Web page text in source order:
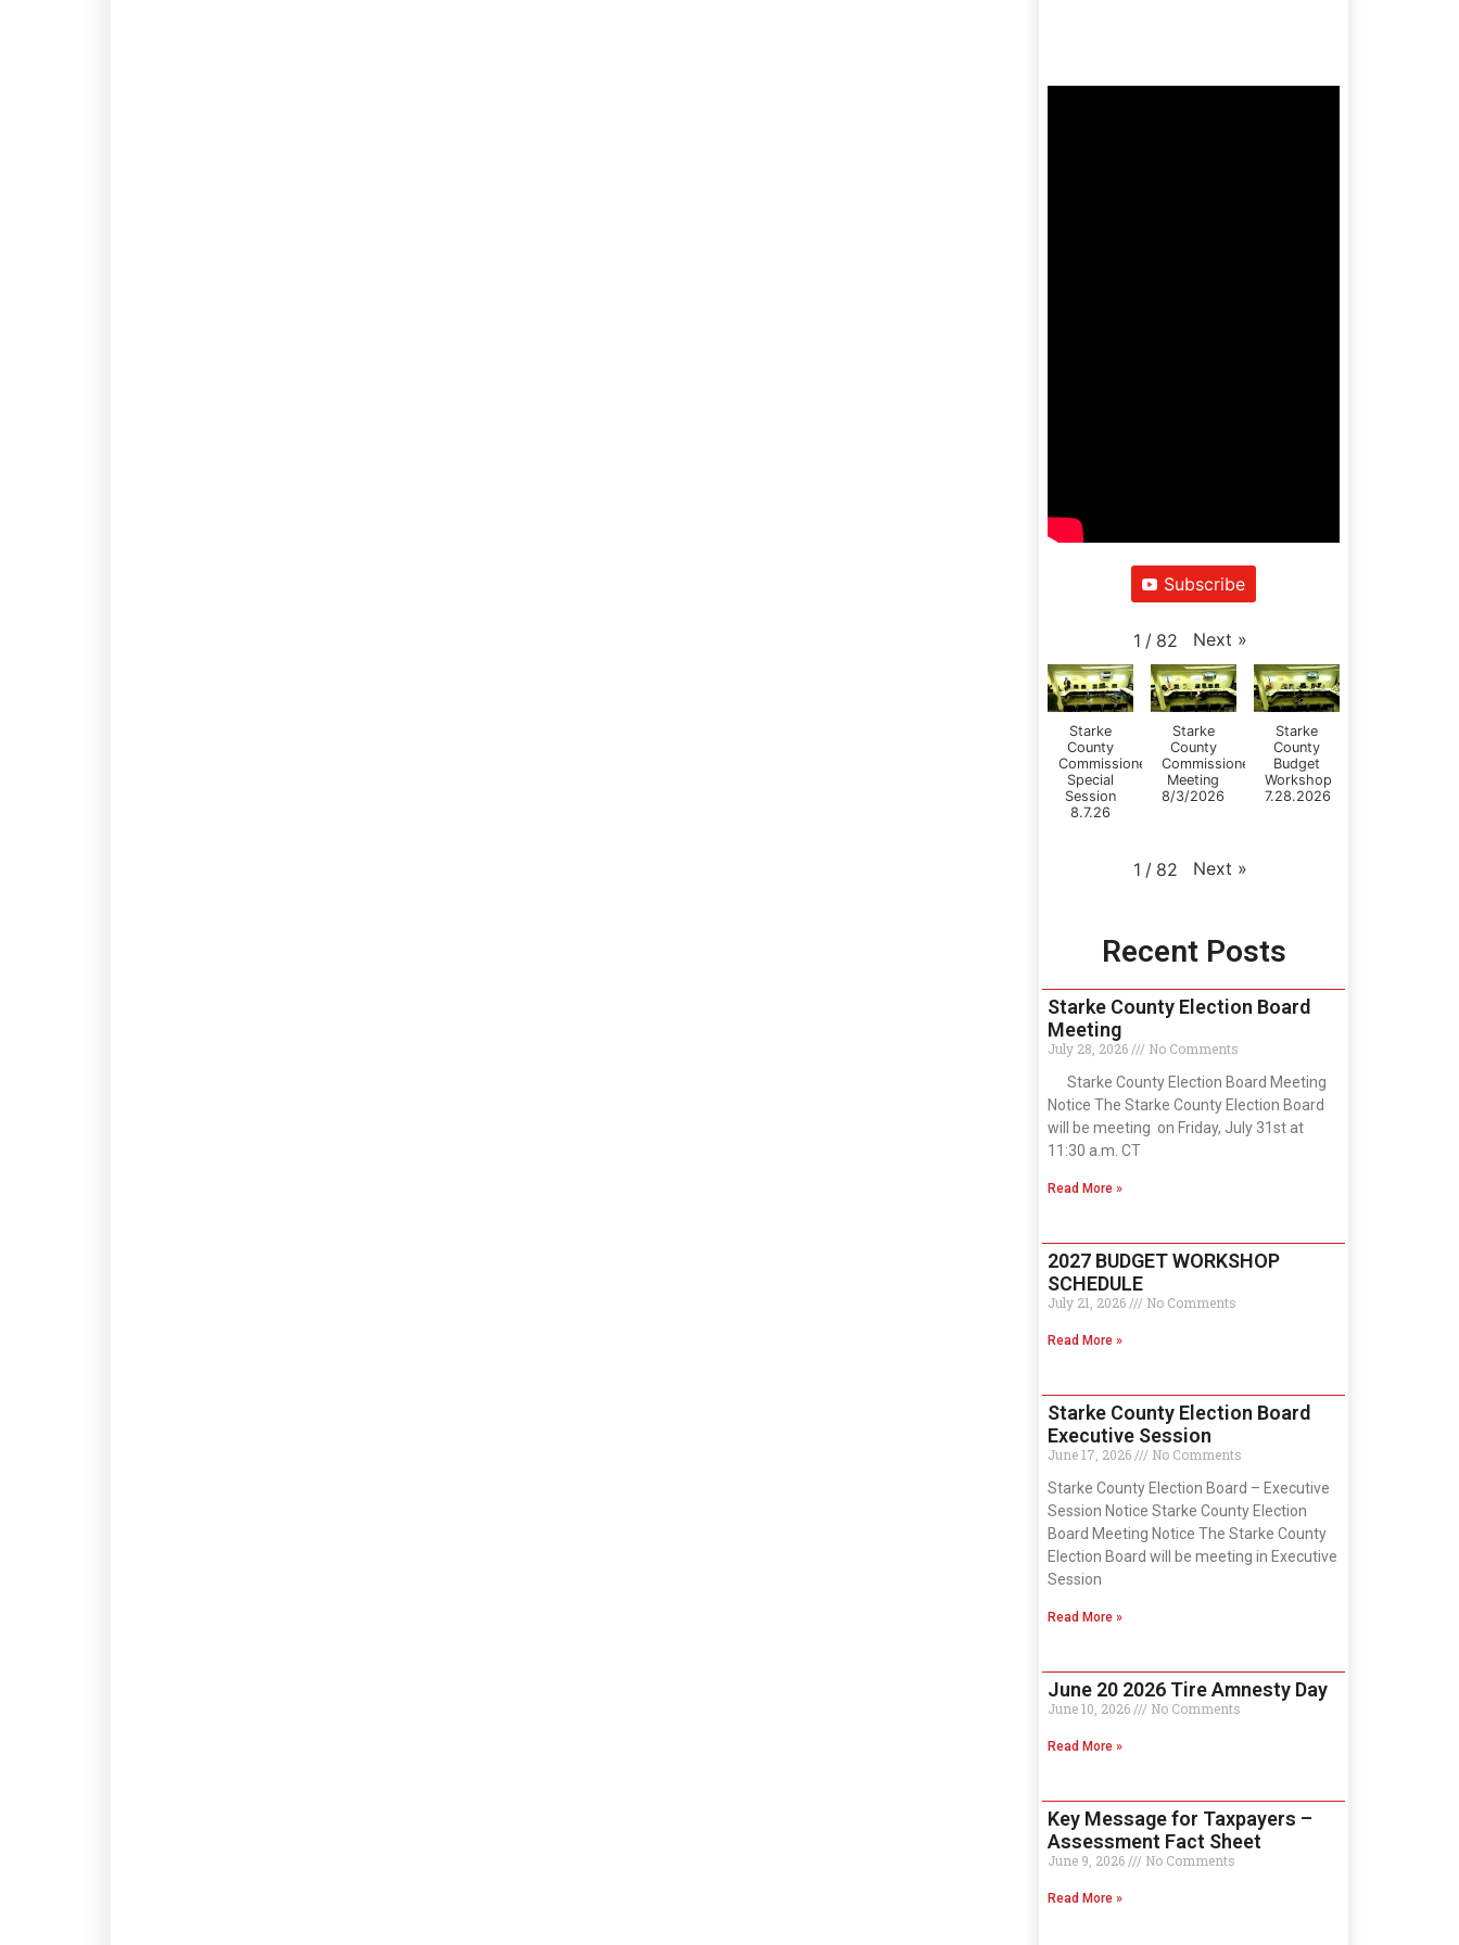
Subscribe
1 / 82 Next »
Starke
County
Commissioners
Special
Session
8.7.26
Starke
County
Commissioners
Meeting
8/3/2026
Starke
County
Budget
Workshop
7.28.2026
1 / 82 Next »
Recent Posts
Starke County Election Board
Meeting
July 28, 2026
No Comments
Starke County Election Board Meeting
Notice The Starke County Election Board
will be meeting on Friday, July 31st at
11:30 a.m. CT
Read More »
2027 BUDGET WORKSHOP
SCHEDULE
July 21, 2026 No Comments
Read More »
Starke County Election Board
Executive Session
June 17, 2026
No Comments
Starke County Election Board – Executive
Session Notice Starke County Election
Board Meeting Notice The Starke County
Election Board will be meeting in Executive
Session
Read More »
June 20 2026 Tire Amnesty Day
June 10, 2026 No Comments
Read More »
Key Message for Taxpayers –
Assessment Fact Sheet
June 9, 2026 No Comments
Read More »